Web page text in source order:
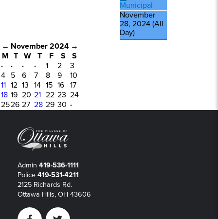
Municipal
November
28, 2024 (All
Day)
← November 2024 →
M T W T F S
S
·
· · · 1 2
3
4 5 6 7 8 9
10
11 12 13 14 15 16 17
18 19 20 21 22 23 24
2526 27 28 29 30 ·
Admin 419-536-1111
Police 419-531-4211
2125 Richards Rd.
Ottawa Hills, OH 43606